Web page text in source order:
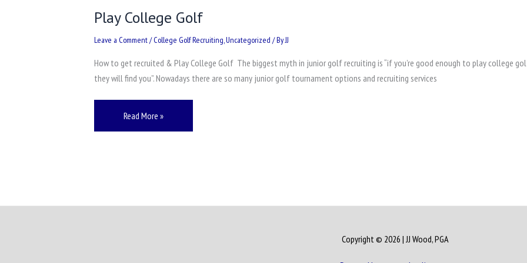
Play College Golf
Leave a Comment/College Golf Recruiting Uncategorized / ByJJ
How to get recruited & Play College Golf The biggest myth in junior golf recruiting is “if you’re good enough to play college
they will find you”. Nowadays there are so many junior golf tournament options and recruiting services
Read More »
Copyright © 2026 | JJ Wood, PGA